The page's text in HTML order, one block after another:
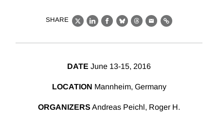
SHARE
X LinkedIn
Facebook
BlueskyThreads
EmailLink
DATE June 13-15, 2016
LOCATION Mannheim, Germany
ORGANIZERS Andreas Peichl, Roger H.